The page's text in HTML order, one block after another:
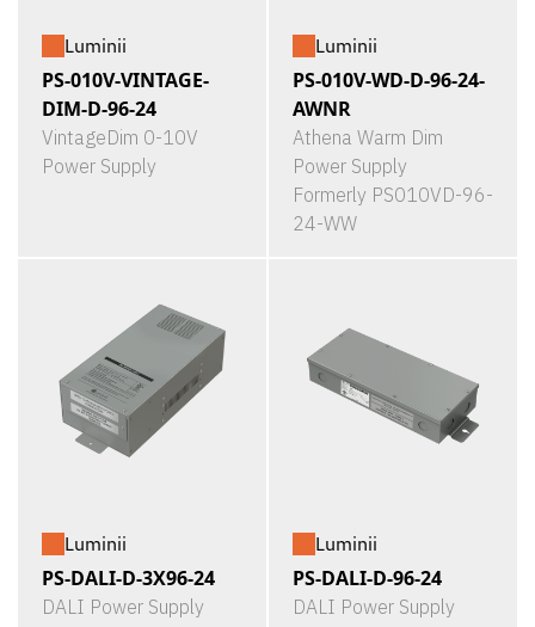
Luminii
PS-010V-VINTAGE-
DIM-D-96-24
VintageDim 0-10V
Power Supply
Luminii
PS-010V-WD-D-96-24-
AWNR
Athena Warm Dim
Power Supply
Formerly PS010VD-96-
24-WW
Luminii
PS-DALI-D-3X96-24
DALI Power Supply
Luminii
PS-DALI-D-96-24
DALI Power Supply